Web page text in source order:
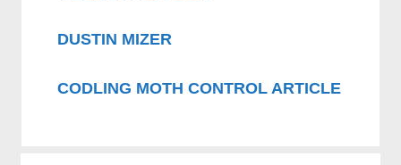
DUSTIN MIZER
CODLING MOTH CONTROL ARTICLE